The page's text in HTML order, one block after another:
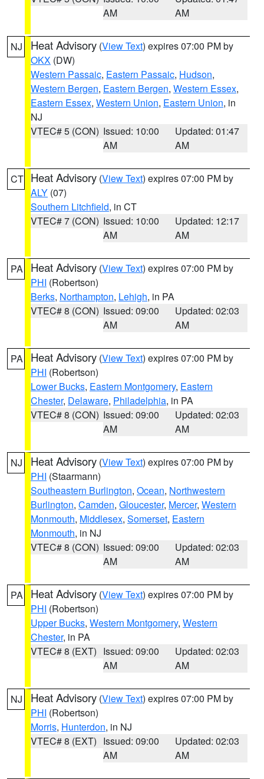
AM
AM
NJ Heat Advisory (View Text) expires 07:00 PM by
OKX (DW)
Western Passaic, Eastern Passaic, Hudson,
Western Bergen, Eastern Bergen, Western Essex,
Eastern Essex, Western Union, Eastern Union, in
NJ
VTEC# 5 (CON) Issued: 10:00
AM
Updated: 01:47
AM
CT Heat Advisory (View Text) expires 07:00 PM by
ALY (07)
Southern Litchfield, in CT
VTEC# 7 (CON) Issued: 10:00
AM
Updated: 12:17
AM
PA Heat Advisory (View Text) expires 07:00 PM by
PHI (Robertson)
Berks, Northampton, Lehigh, in PA
VTEC# 8 (CON) Issued: 09:00
AM
Updated: 02:03
AM
PA Heat Advisory (View Text) expires 07:00 PM by
PHI (Robertson)
Lower Bucks, Eastern Montgomery, Eastern
Chester, Delaware, Philadelphia, in PA
VTEC# 8 (CON) Issued: 09:00
AM
Updated: 02:03
AM
NJ Heat Advisory (View Text) expires 07:00 PM by
PHI (Staarmann)
Southeastern Burlington, Ocean, Northwestern
Burlington, Camden, Gloucester, Mercer, Western
Monmouth, Middlesex, Somerset, Eastern
Monmouth, in NJ
VTEC# 8 (CON) Issued: 09:00
AM
Updated: 02:03
AM
PA Heat Advisory (View Text) expires 07:00 PM by
PHI (Robertson)
Upper Bucks, Western Montgomery, Western
Chester, in PA
VTEC# 8 (EXT) Issued: 09:00
AM
Updated: 02:03
AM
NJ Heat Advisory (View Text) expires 07:00 PM by
PHI (Robertson)
Morris, Hunterdon, in NJ
VTEC# 8 (EXT) Issued: 09:00
AM
Updated: 02:03
AM